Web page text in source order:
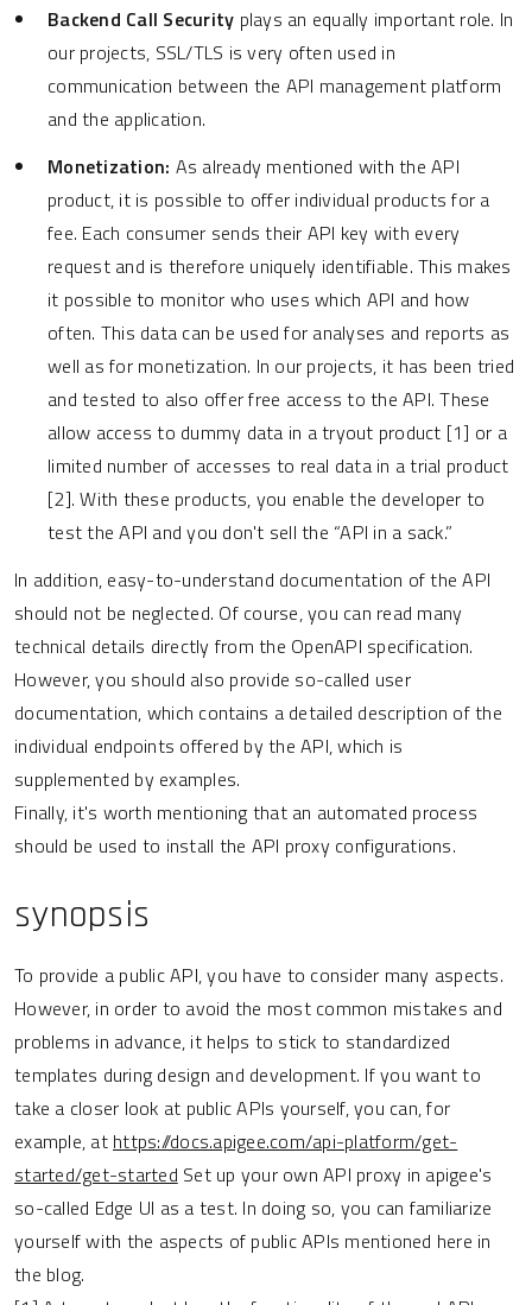
Backend Call Security plays an equally important role. In
our projects, SSL/TLS is very often used in
communication between the API management platform
and the application.
Monetization: As already mentioned with the API
product, it is possible to offer individual products for a
fee. Each consumer sends their API key with every
request and is therefore uniquely identifiable. This makes
it possible to monitor who uses which API and how
often. This data can be used for analyses and reports as
well as for monetization. In our projects, it has been tried
and tested to also offer free access to the API. These
allow access to dummy data in a tryout product [1] or a
limited number of accesses to real data in a trial product
[2]. With these products, you enable the developer to
test the API and you don't sell the “API in a sack.”
In addition, easy-to-understand documentation of the API
should not be neglected. Of course, you can read many
technical details directly from the OpenAPI specification.
However, you should also provide so-called user
documentation, which contains a detailed description of the
individual endpoints offered by the API, which is
supplemented by examples.
Finally, it's worth mentioning that an automated process
should be used to install the API proxy configurations.
synopsis
To provide a public API, you have to consider many aspects.
However, in order to avoid the most common mistakes and
problems in advance, it helps to stick to standardized
templates during design and development. If you want to
take a closer look at public APIs yourself, you can, for
example, at https://docs.apigee.com/api-platform/get-
started/get-started Set up your own API proxy in apigee's
so-called Edge UI as a test. In doing so, you can familiarize
yourself with the aspects of public APIs mentioned here in
the blog.